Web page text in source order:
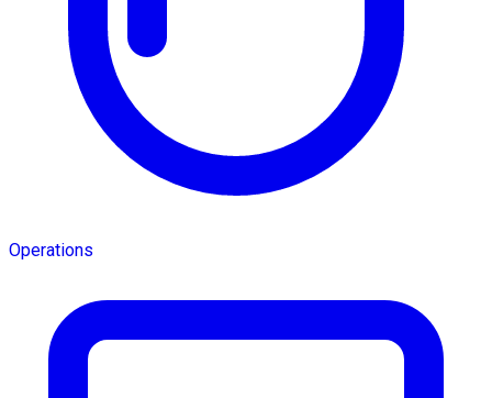
Operations